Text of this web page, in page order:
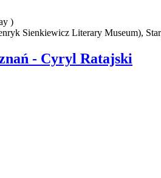
)
Sienkiewicz Literary Museum),
- Cyryl Ratajski